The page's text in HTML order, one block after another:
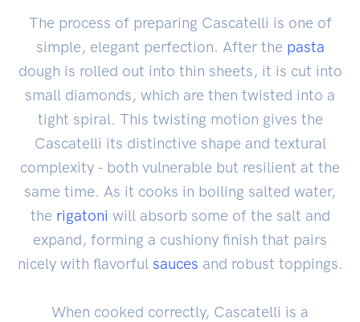
The process of preparing Cascatelli is one of
simple, elegant perfection. After the pasta
dough is rolled out into thin sheets, it is cut into
small diamonds, which are then twisted into a
tight spiral. This twisting motion gives the
Cascatelli its distinctive shape and textural
complexity - both vulnerable but resilient at the
same time. As it cooks in boiling salted water,
the rigatoni will absorb some of the salt and
expand, forming a cushiony finish that pairs
nicely with flavorful sauces and robust toppings.
When cooked correctly, Cascatelli is a